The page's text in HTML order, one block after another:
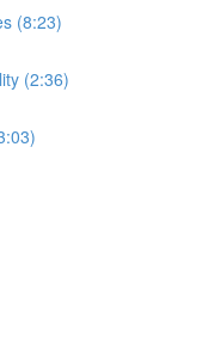
(8:23)
(2:36)